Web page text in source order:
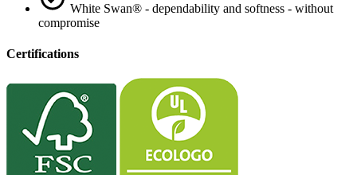
White Swan® - dependability and softness - without
compromise
Certifications